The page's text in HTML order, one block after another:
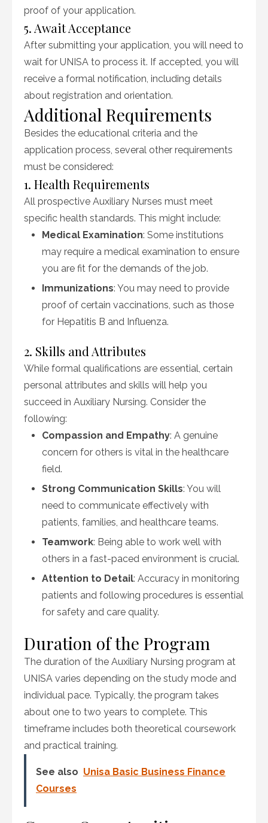
proof of your application.
5. Await Acceptance
After submitting your application, you will need to
wait for UNISA to process it. If accepted, you will
receive a formal notification, including details
about registration and orientation.
Additional Requirements
Besides the educational criteria and the
application process, several other requirements
must be considered:
1. Health Requirements
All prospective Auxiliary Nurses must meet
specific health standards. This might include:
Medical Examination: Some institutions
may require a medical examination to ensure
you are fit for the demands of the job.
Immunizations: You may need to provide
proof of certain vaccinations, such as those
for Hepatitis B and Influenza.
2. Skills and Attributes
While formal qualifications are essential, certain
personal attributes and skills will help you
succeed in Auxiliary Nursing. Consider the
following:
Compassion and Empathy: A genuine
concern for others is vital in the healthcare
field.
Strong Communication Skills: You will
need to communicate effectively with
patients, families, and healthcare teams.
Teamwork: Being able to work well with
others in a fast-paced environment is crucial.
Attention to Detail: Accuracy in monitoring
patients and following procedures is essential
for safety and care quality.
Duration of the Program
The duration of the Auxiliary Nursing program at
UNISA varies depending on the study mode and
individual pace. Typically, the program takes
about one to two years to complete. This
timeframe includes both theoretical coursework
and practical training.
See also Unisa Basic Business Finance
Courses